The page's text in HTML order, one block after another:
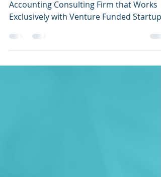
Attivo Partners: Full Service Finance &
Accounting Consulting Firm that Works
(San Francisco,...